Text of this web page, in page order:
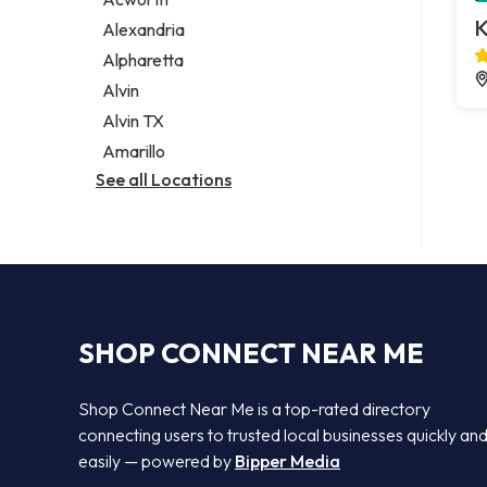
Legal services
Notary public
Personal injury attorney
Alexandria
Alpharetta
Alvin
Alvin TX
Amarillo
See all Locations
SHOP CONNECT NEAR ME
Shop Connect Near Me is a top-rated directory
connecting users to trusted local businesses quickly and
easily — powered by Bipper Media